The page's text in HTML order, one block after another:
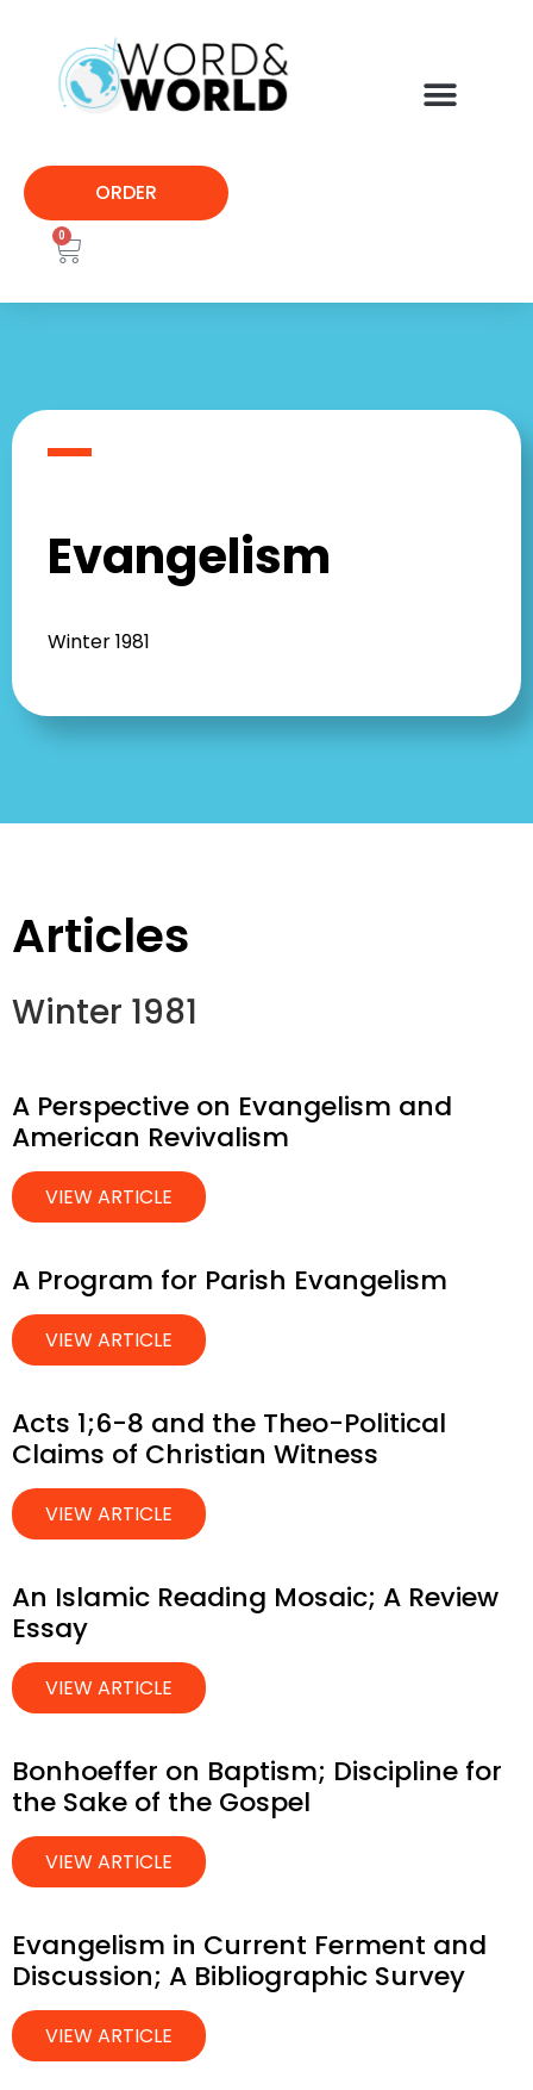
ORDER
0
Evangelism
Winter 1981
Articles
Winter 1981
A Perspective on Evangelism and
American Revivalism
VIEW ARTICLE
A Program for Parish Evangelism
VIEW ARTICLE
Acts 1;6-8 and the Theo-Political
Claims of Christian Witness
VIEW ARTICLE
An Islamic Reading Mosaic; A Review
Essay
VIEW ARTICLE
Bonhoeffer on Baptism; Discipline for
the Sake of the Gospel
VIEW ARTICLE
Evangelism in Current Ferment and
Discussion; A Bibliographic Survey
VIEW ARTICLE